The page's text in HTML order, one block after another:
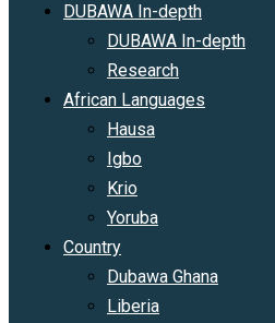
DUBAWA In-depth
DUBAWA In-depth
Research
African Languages
Hausa
Igbo
Krio
Yoruba
Country
Dubawa Ghana
Liberia